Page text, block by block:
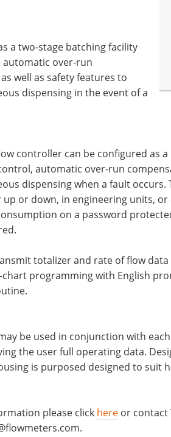
a two-stage batching facility
automatic over-run
well as safety features to
dispensing in the event of a
controller can be configured as
automatic over-run
dispensing when a fault occurs.
or down, in engineering units,
on a password
totalizer and rate of flow
programming with English
be used in conjunction with
the user full operating data.
is purposed designed to suit
please click here or contact
.